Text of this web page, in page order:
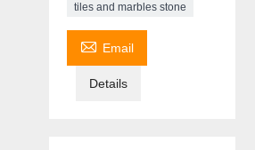
tiles and marbles stone
 Email
Details